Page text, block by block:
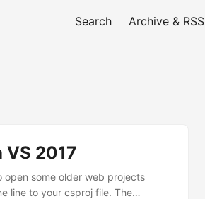
Search Archive & RSS
VS 2017
open some older web projects
line to your csproj file. The